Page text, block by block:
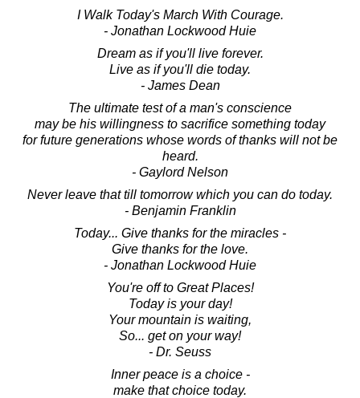
I Walk Today's March With Courage.
- Jonathan Lockwood Huie
Dream as if you'll live forever.
Live as if you'll die today.
- James Dean
The ultimate test of a man's conscience
may be his willingness to sacrifice something today
for future generations whose words of thanks will not be
heard.
- Gaylord Nelson
Never leave that till tomorrow which you can do today.
- Benjamin Franklin
Today... Give thanks for the miracles -
Give thanks for the love.
- Jonathan Lockwood Huie
You're off to Great Places!
Today is your day!
Your mountain is waiting,
So... get on your way!
- Dr. Seuss
Inner peace is a choice -
make that choice today.